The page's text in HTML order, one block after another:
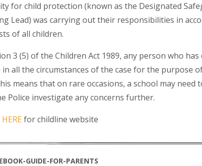
for child protection (known as the Designated
Lead) was carrying out their responsibilities in
of all children.
3 (5) of the Children Act 1989, any person who
in all the circumstances of the case for the purpose
means that on rare occasions, a school may need
Police investigate any concerns further.
HEREfor childline website
GUIDE-FOR-PARENTS